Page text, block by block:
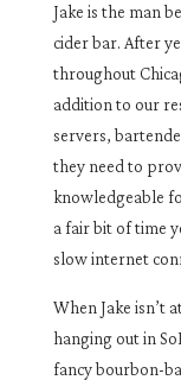
Jake is the man
cider bar. After
throughout
addition to our
servers,
they need to
knowledgeable
a fair bit of time
slow internet
When Jake isn’t
hanging out in
fancy bourbon-